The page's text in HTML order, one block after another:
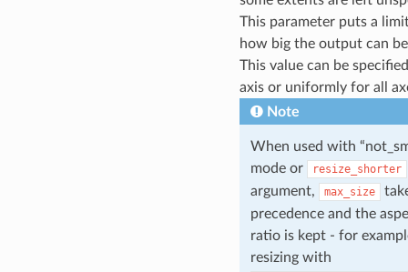
This parameter puts a
how big the output can
This value can be
axis or uniformly for all
Note
When used with
mode or
resize_shorter
argument, max_size
precedence and the
ratio is kept - for
resizing with